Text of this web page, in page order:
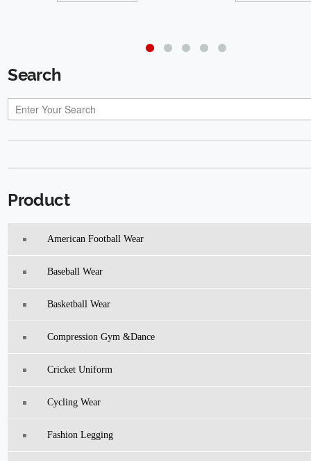
Search
Product
American Football Wear
Baseball Wear
Basketball Wear
Compression Gym &Dance
Cricket Uniform
Cycling Wear
Fashion Legging